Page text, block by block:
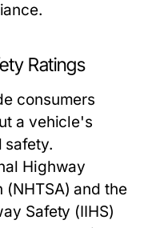
Ratings
consumers
a vehicle's
safety.
Highway
and the
Safety (IIHS)